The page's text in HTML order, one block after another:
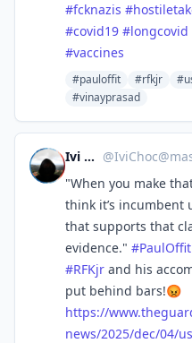
#fcknazis #
#covid19 #longcovid
#vaccines
#pauloffit #rfkjr
#vinayprasad
Ivi Choc @
"When you make
think it’s incumbent
that supports that
evidence." #PaulOffit
#RFKjr and his
put behind bars!😡
https://www.
news/2025/dec/04/